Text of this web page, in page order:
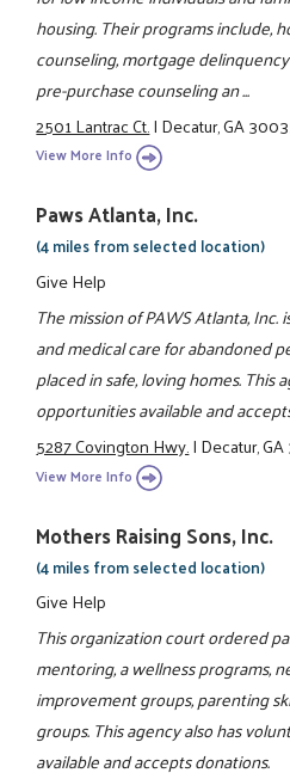
housing. Their programs include,
counseling, mortgage
pre-purchase counseling an ...
2501 Lantrac Ct.|Decatur, GA
View More Info
Paws Atlanta, Inc.
(4 miles from selected location)
Give Help
The mission of PAWS Atlanta,
and medical care for abandoned
placed in safe, loving homes. This
opportunities available and
5287 Covington Hwy.|Decatur,
View More Info
Mothers Raising Sons, Inc.
(4 miles from selected location)
Give Help
This organization court ordered
mentoring, a wellness programs,
improvement groups, parenting
groups. This agency also has
available and accepts donations.